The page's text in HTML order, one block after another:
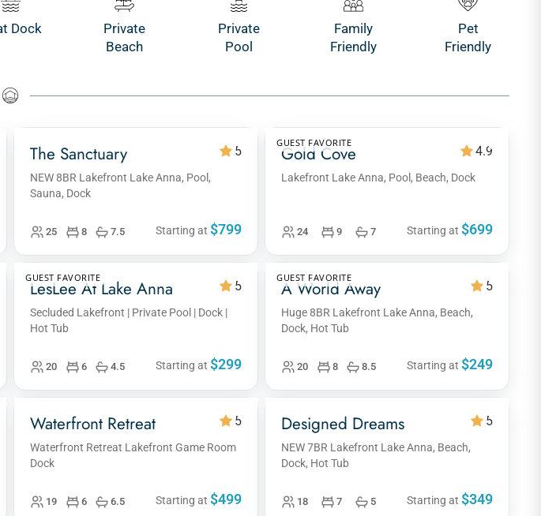
Dock
Private
Beach
Private
Pool
Family
Friendly
Pet
Friendly
The Sanctuary 5
NEW 8BR Lakefront Lake Anna, Pool,
Sauna, Dock
Starting at $799
25 8 7.5
GUEST FAVORITE
Gold Cove 4.9
Lakefront Lake Anna, Pool, Beach, Dock
Starting at $699
24 9 7
GUEST FAVORITE
LesLee At Lake Anna 5
Secluded Lakefront | Private Pool | Dock |
Hot Tub
Starting at $299
20 6 4.5
GUEST FAVORITE
A World Away 5
Huge 8BR Lakefront Lake Anna, Beach,
Dock, Hot Tub
Starting at $249
20 8 8.5
Waterfront Retreat 5
Waterfront Retreat Lakefront Game Room
Dock
Starting at $499
19 6 6.5
Designed Dreams 5
NEW 7BR Lakefront Lake Anna, Beach,
Dock, Hot Tub
Starting at $349
18 7 5